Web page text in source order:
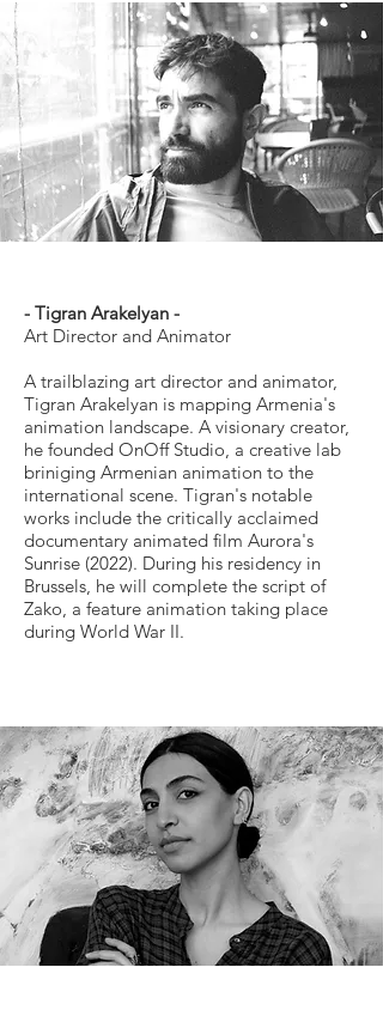
- Tigran Arakelyan -
Art Director and Animator
A trailblazing art director and animator,
Tigran Arakelyan is mapping Armenia's
animation landscape. A visionary creator,
he founded OnOff Studio, a creative lab
briniging Armenian animation to the
international scene. Tigran's notable
works include the critically acclaimed
documentary animated film Aurora's
Sunrise (2022). During his residency in
Brussels, he will complete the script of
Zako, a feature animation taking place
during World War II.